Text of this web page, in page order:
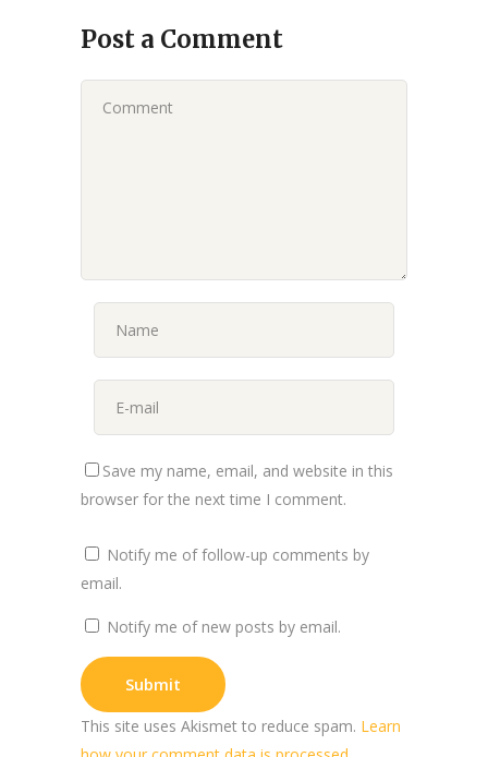
Post a Comment
Save my name, email, and website in this
browser for the next time I comment.
Notify me of follow-up comments by
email.
Notify me of new posts by email.
This site uses Akismet to reduce spam. Learn